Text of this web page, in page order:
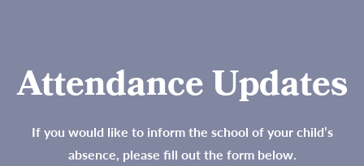
Attendance Updates
If you would like to inform the school of your child’s
absence, please fill out the form below.